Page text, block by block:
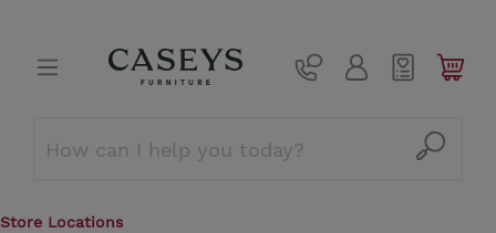
Store Locations